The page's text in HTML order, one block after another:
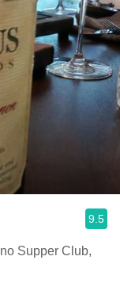
9.5
Supper Club,